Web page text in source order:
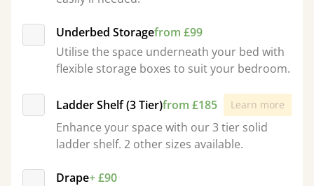
Underbed Storagefrom £99
Utilise the space underneath your bed with
flexible storage boxes to suit your bedroom.
Ladder Shelf (3 Tier)from £185 Learn more
Enhance your space with our 3 tier solid
ladder shelf. 2 other sizes available.
Drape+ £90